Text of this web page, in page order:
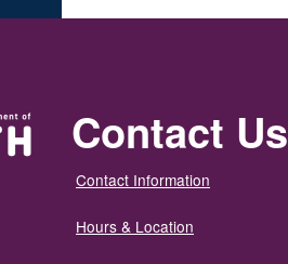
Contact Us
Contact Information
Hours & Location